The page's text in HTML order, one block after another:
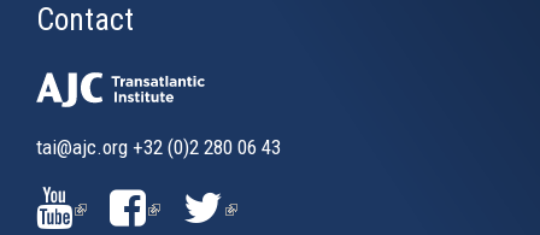
Contact
tai@ajc.org +32 (0)2 280 06 43
(LINK(LINK(LINK